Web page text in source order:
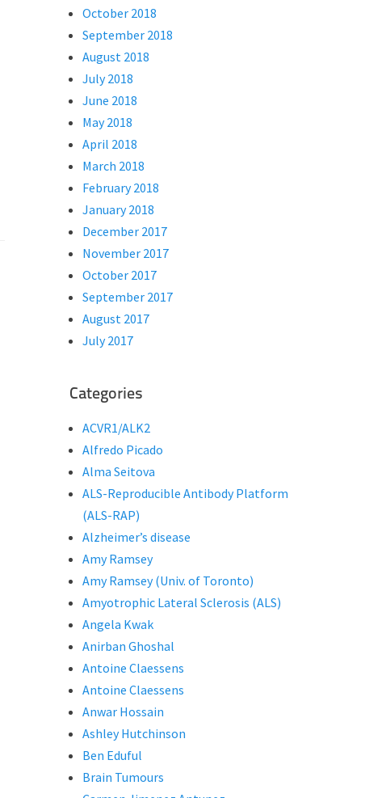
October 2018
September 2018
August 2018
July 2018
June 2018
May 2018
April 2018
March 2018
February 2018
January 2018
December 2017
November 2017
October 2017
September 2017
August 2017
July 2017
Categories
ACVR1/ALK2
Alfredo Picado
Alma Seitova
ALS-Reproducible Antibody Platform
(ALS-RAP)
Alzheimer’s disease
Amy Ramsey
Amy Ramsey (Univ. of Toronto)
Amyotrophic Lateral Sclerosis (ALS)
Angela Kwak
Anirban Ghoshal
Antoine Claessens
Antoine Claessens
Anwar Hossain
Ashley Hutchinson
Ben Eduful
Brain Tumours